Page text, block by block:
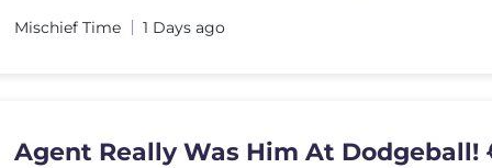
Mischief Time 1 Days ago
Agent Really Was Him At Dodgeball!